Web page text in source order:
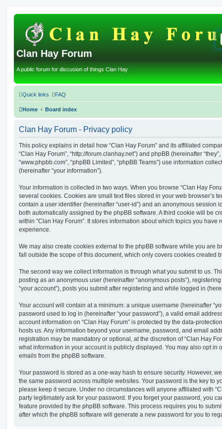
Clan Hay Forum
A public forum for discusion of things Clan Hay
Quick links FAQ
Home Board index
Clan Hay Forum - Privacy policy
This policy explains in detail how “Clan Hay Forum” and its affiliated
“Clan Hay Forum”, “http://forum.clanhay.net”) and phpBB (hereinafter “they”,
“www.phpbb.com”, “phpBB Limited”, “phpBB Teams”) use information
(hereinafter “your information”).
Your information is collected in two ways. When you browse “Clan Hay
several cookies. Cookies are small text files stored in your web browser’s
contain a user identifier (hereinafter “user-id”) and an anonymous session
both automatically assigned by the phpBB software. A third cookie will be
within “Clan Hay Forum”. It stores information about which topics you have
experience.
We may also create cookies external to the phpBB software while you are
fall outside the scope of this document, which only covers cookies created
The second way we collect information is through what you submit to us.
posting as an anonymous user (hereinafter “anonymous posts”),
“your account”), posts you submit after registering and while logged in
Your account will contain at a minimum: a unique username (hereinafter
password used to log in (hereinafter “your password”), a valid email
account information on “Clan Hay Forum” is protected by the data-
hosts us. Any information beyond your username, password, and email
registration may be mandatory or optional, at the discretion of “Clan Hay
what information in your account is publicly displayed. You may also opt in
emails from the phpBB software.
Your password is stored as a one-way hash to ensure security. However,
the same password across multiple websites. Your password is the key to
please keep it secure. Under no circumstances will anyone affiliated with
party legitimately ask for your password. If you forget your password, you
feature provided by the phpBB software. This process requires you to
after which the phpBB software will generate a new password for you to